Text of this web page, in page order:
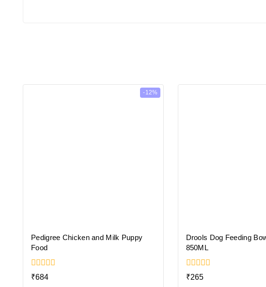
-12%
Pedigree Chicken and Milk Puppy
Food
0
out
₹684
Drools Dog Feeding
850ML
0
out
₹265